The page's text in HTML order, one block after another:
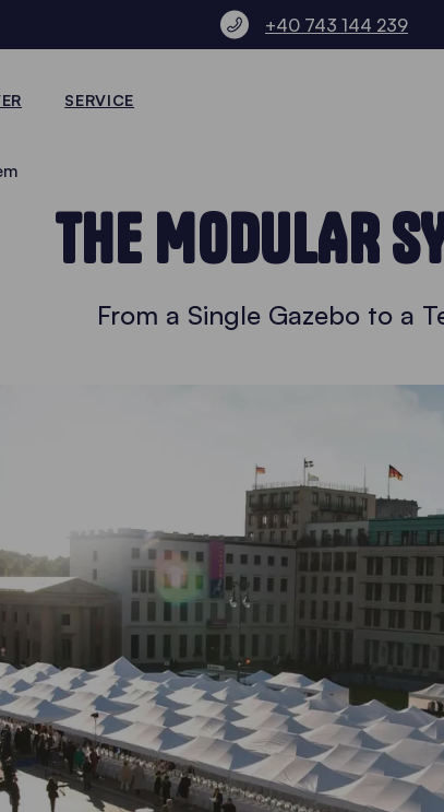
+40 743 144 239
SERVICE
THE MODULAR
From a Single Gazebo to a